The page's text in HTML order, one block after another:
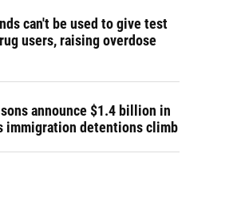
can't be used to give test
users, raising overdose
announce $1.4 billion in
immigration detentions climb